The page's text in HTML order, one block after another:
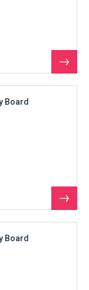
See
the
Board
See
the
Board